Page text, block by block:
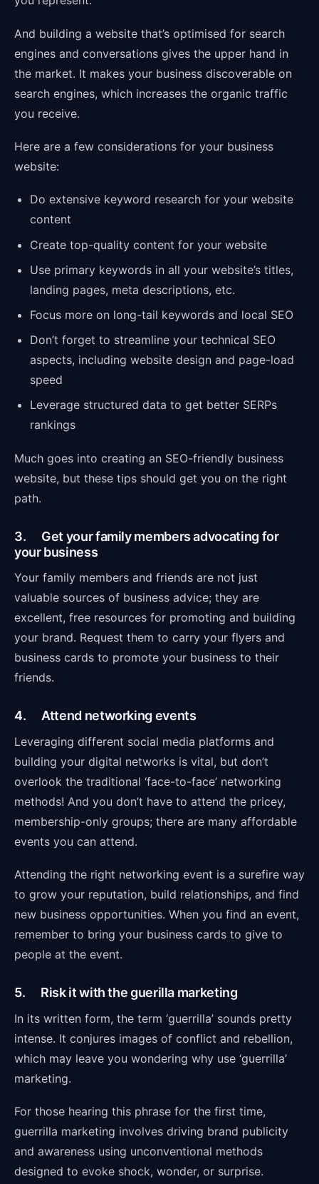
And building a website that’s optimised for search
engines and conversations gives the upper hand in
the market. It makes your business discoverable on
search engines, which increases the organic traffic
you receive.
Here are a few considerations for your business
website:
Do extensive keyword research for your website
content
Create top-quality content for your website
Use primary keywords in all your website’s titles,
landing pages, meta descriptions, etc.
Focus more on long-tail keywords and local SEO
Don’t forget to streamline your technical SEO
aspects, including website design and page-load
speed
Leverage structured data to get better SERPs
rankings
Much goes into creating an SEO-friendly business
website, but these tips should get you on the right
path.
3. Get your family members advocating for
your business
Your family members and friends are not just
valuable sources of business advice; they are
excellent, free resources for promoting and building
your brand. Request them to carry your flyers and
business cards to promote your business to their
friends.
4. Attend networking events
Leveraging different social media platforms and
building your digital networks is vital, but don’t
overlook the traditional ‘face-to-face’ networking
methods! And you don’t have to attend the pricey,
membership-only groups; there are many affordable
events you can attend.
Attending the right networking event is a surefire way
to grow your reputation, build relationships, and find
new business opportunities. When you find an event,
remember to bring your business cards to give to
people at the event.
5. Risk it with the guerilla marketing
In its written form, the term ‘guerrilla’ sounds pretty
intense. It conjures images of conflict and rebellion,
which may leave you wondering why use ‘guerrilla’
marketing.
For those hearing this phrase for the first time,
guerrilla marketing involves driving brand publicity
and awareness using unconventional methods
designed to evoke shock, wonder, or surprise.